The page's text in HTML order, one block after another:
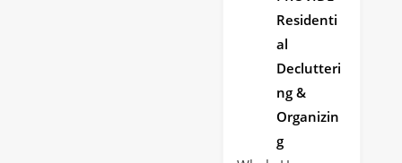
Residenti
al
Declutteri
ng &
Organizin
g